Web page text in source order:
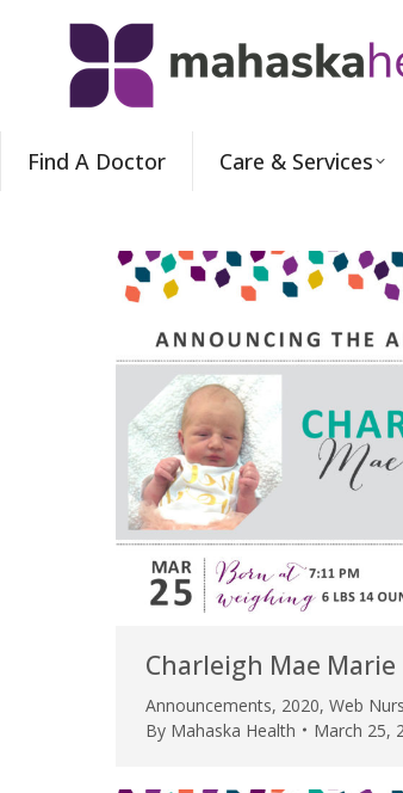
Find A Doctor Care & Services
Charleigh Mae Marie
Announcements, 2020, Web
By Mahaska Health March 25,